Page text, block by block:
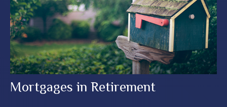
Mortgages in Retirement